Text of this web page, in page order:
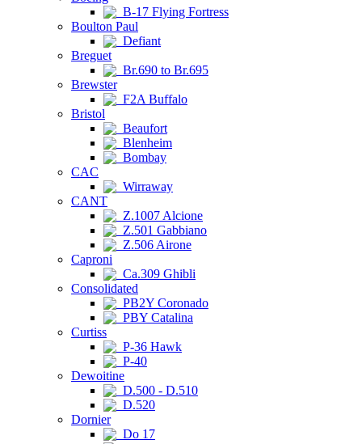
B-17 Flying Fortress
Boulton Paul
Defiant
Breguet
Br.690 to Br.695
Brewster
F2A Buffalo
Bristol
Beaufort
Blenheim
Bombay
CAC
Wirraway
CANT
Z.1007 Alcione
Z.501 Gabbiano
Z.506 Airone
Caproni
Ca.309 Ghibli
Consolidated
PB2Y Coronado
PBY Catalina
Curtiss
P-36 Hawk
P-40
Dewoitine
D.500 - D.510
D.520
Dornier
Do 17